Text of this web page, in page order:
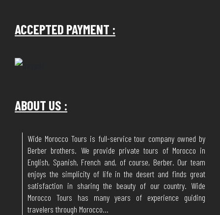
ACCEPTED PAYMENT :
ABOUT US :
Wide Morocco Tours is full-service tour company owned by
Berber brothers. We provide private tours of Morocco in
English, Spanish, French and, of course, Berber. Our team
enjoys the simplicity of life in the desert and finds great
satisfaction in sharing the beauty of our country. Wide
Morocco Tours has many years of experience guiding
travelers through Morocco...